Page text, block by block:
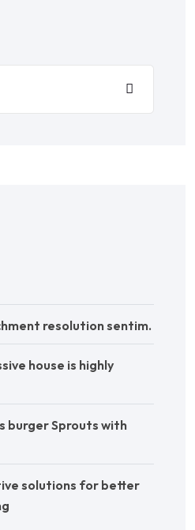
resolution sentim.
house is highly
burger Sprouts with
solutions for better